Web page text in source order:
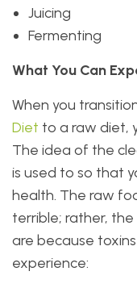
Juicing
Fermenting
What You Can
When you
Diet to a raw diet,
The idea of the
is used to so that
health. The raw
terrible; rather,
are because
experience: